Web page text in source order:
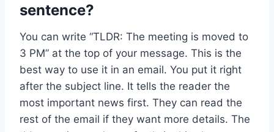
sentence?
You can write “TLDR: The meeting is moved to
3 PM” at the top of your message. This is the
best way to use it in an email. You put it right
after the subject line. It tells the reader the
most important news first. They can read the
rest of the email if they want more details. The